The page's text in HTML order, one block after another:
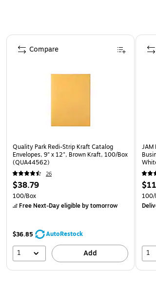
Page 1 of 4
Quality Park Redi-Strip Kraft Catalog
Envelopes, 9" x 12", Brown Kraft, 100/Box
(QUA44562)
26
$38.79
100/Box
Free Next-Day eligibleby tomorrow
$36.85 AutoRestock
1 Add
Compare
JAM
100/
1